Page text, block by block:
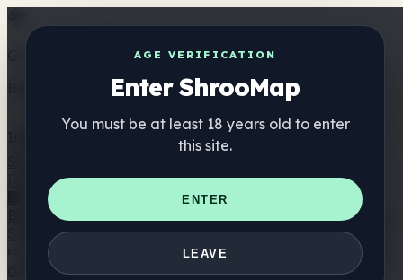
AGE VERIFICATION
Enter ShrooMap
You must be at least 18 years old to enter
this site.
ENTER
LEAVE
Get the ShrooMap app
Better than mobile web — one tap away
Directorio
🏢 Directorio de marcas
📍 Buscador de tiendas
Buscador de tiendas Smartshop
🛒 Headshops en línea
Suplementos
🍬 Gominolas de setas
💊 Cápsulas de setas
💧 Tinturas
de setas 🫙 Polvos de setas ☕ Café con setas 🍫